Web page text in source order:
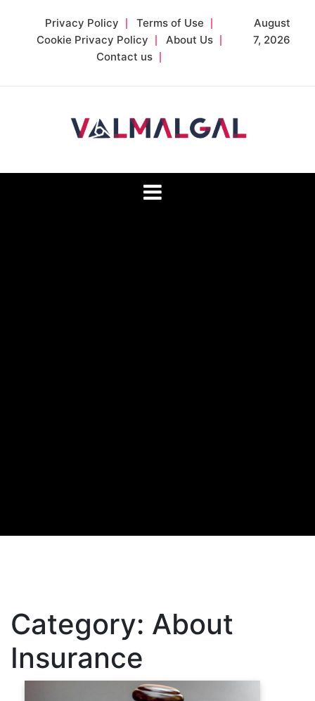
content
Privacy Policy
Terms of Use
Cookie Privacy Policy
About Us
Contact us
August
7, 2026
Valmalgal
Category: About
Insurance